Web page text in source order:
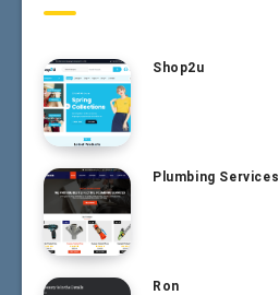
Shop2u
Plumbing Services
Ron